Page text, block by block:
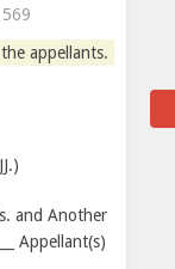
appellants.
and Another
Appellant(s)